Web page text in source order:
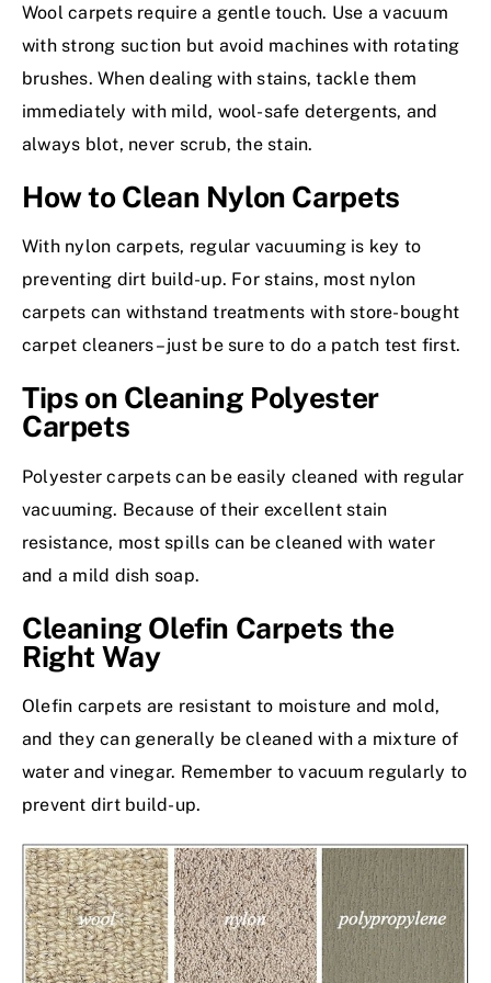
Wool carpets require a gentle touch. Use a vacuum
with strong suction but avoid machines with rotating
brushes. When dealing with stains, tackle them
immediately with mild, wool-safe detergents, and
always blot, never scrub, the stain.
How to Clean Nylon Carpets
With nylon carpets, regular vacuuming is key to
preventing dirt build-up. For stains, most nylon
carpets can withstand treatments with store-bought
carpet cleaners– just be sure to do a patch test first.
Tips on Cleaning Polyester
Carpets
Polyester carpets can be easily cleaned with regular
vacuuming. Because of their excellent stain
resistance, most spills can be cleaned with water
and a mild dish soap.
Cleaning Olefin Carpets the
Right Way
Olefin carpets are resistant to moisture and mold,
and they can generally be cleaned with a mixture of
water and vinegar. Remember to vacuum regularly to
prevent dirt build-up.